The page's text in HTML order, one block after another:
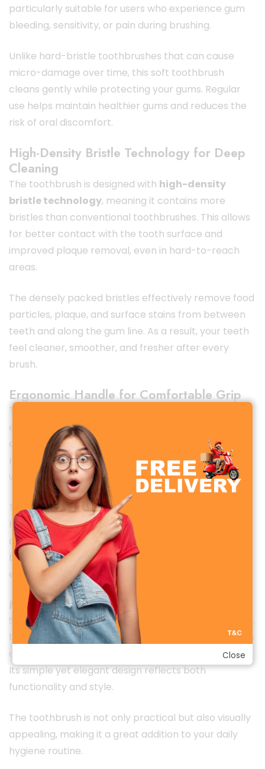
particularly suitable for users who experience gum
bleeding, sensitivity, or pain during brushing.
Unlike hard-bristle toothbrushes that can cause
micro-damage over time, this soft toothbrush
cleans gently while protecting your gums. Regular
use helps maintain healthier gums and reduces the
risk of oral discomfort.
High-Density Bristle Technology for Deep
Cleaning
The toothbrush is designed with high-density
bristle technology, meaning it contains more
bristles than conventional toothbrushes. This allows
for better contact with the tooth surface and
improved plaque removal, even in hard-to-reach
areas.
The densely packed bristles effectively remove food
particles, plaque, and surface stains from between
teeth and along the gum line. As a result, your teeth
feel cleaner, smoother, and fresher after every
brush.
Ergonomic Handle for Comfortable Grip
The
ergonomic, lightweight handle that ensures a
comfortable grip during use. Its balanced design
reduces hand fatigue and gives you better control
while brushing.
The non-slip surface allows safe use even with wet
hands, making brushing easier and more
comfortable for people of all ages. Whether you
brush quickly or take your time, the handle design
ensures a stable and effortless experience.
Minimalist & Modern Design
Staying true to Xiaomi’s minimalist design philosophy,
the Dr. Bei Soft Toothbrush features a clean, modern
appearance that looks excellent in any bathroom.
Its simple yet elegant design reflects both
functionality and style.
The toothbrush is not only practical but also visually
appealing, making it a great addition to your daily
hygiene routine.
Close